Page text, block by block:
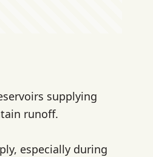
supplying
runoff.
especially during